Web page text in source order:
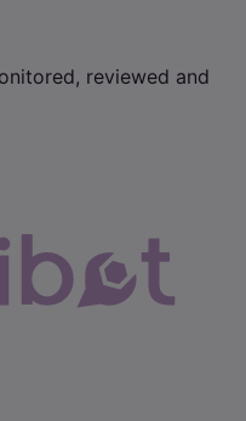
reviewed and